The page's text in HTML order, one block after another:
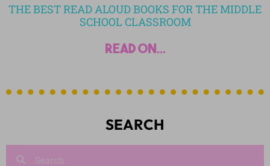
THE BEST READ ALOUD BOOKS FOR THE MIDDLE
SCHOOL CLASSROOM
read on...
SEARCH